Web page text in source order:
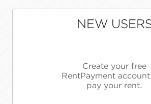
NEW
Create your free
RentPayment
pay your rent.